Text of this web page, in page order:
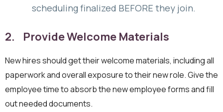
scheduling finalized BEFORE they join.
2. Provide Welcome Materials
New hires should get their welcome materials, including all
paperwork and overall exposure to their new role. Give the
employee time to absorb the new employee forms and fill
out needed documents.